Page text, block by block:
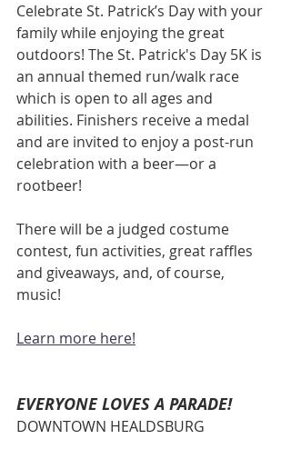
Celebrate St. Patrick’s Day with your
family while enjoying the great
outdoors! The St. Patrick's Day 5K is
an annual themed run/walk race
which is open to all ages and
abilities. Finishers receive a medal
and are invited to enjoy a post-run
celebration with a beer—or a
rootbeer!
There will be a judged costume
contest, fun activities, great raffles
and giveaways, and, of course,
music!
Learn more here!
EVERYONE LOVES A PARADE!
DOWNTOWN HEALDSBURG